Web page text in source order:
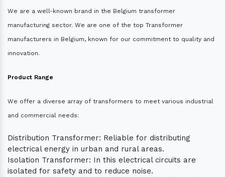
We are a well-known brand in the Belgium transformer
manufacturing sector. We are one of the top Transformer
manufacturers in Belgium, known for our commitment to quality and
innovation.
Product Range
We offer a diverse array of transformers to meet various industrial
and commercial needs:
Distribution Transformer: Reliable for distributing
electrical energy in urban and rural areas.
Isolation Transformer: In this electrical circuits are
isolated for safety and to reduce noise.